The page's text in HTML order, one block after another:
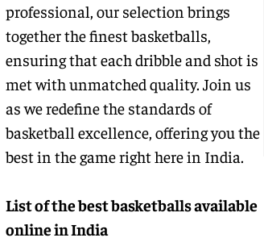
professional, our selection brings
together the finest basketballs,
ensuring that each dribble and shot is
met with unmatched quality. Join us
as we redefine the standards of
basketball excellence, offering you the
best in the game right here in India.
List of the best basketballs available
online in India